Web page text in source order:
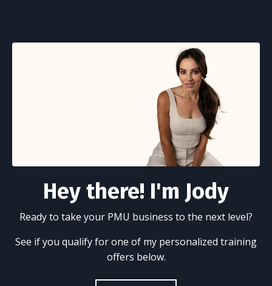
Hey there! I'm Jody
Ready to take your PMU business to the next level?
See if you qualify for one of my personalized training
offers below.